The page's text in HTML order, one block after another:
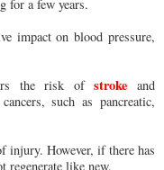
for a few years.
impact on blood pressure,
the risk ofstroke and
such as pancreatic,
injury. However, if there has
regenerate like new.